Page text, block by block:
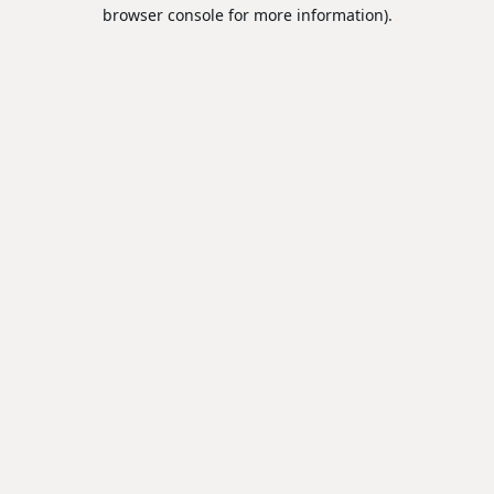
browser console for more information).